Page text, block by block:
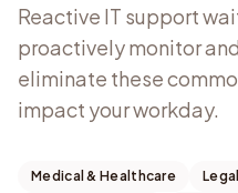
Reactive IT support
proactively monitor
eliminate these
impact your workday.
Medical & Healthcare